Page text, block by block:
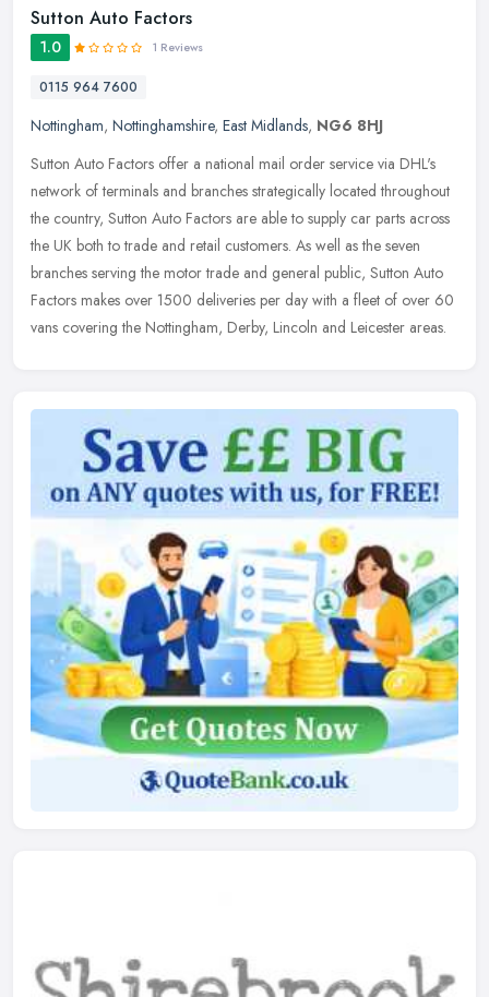
Sutton Auto Factors
1.0 1 Reviews
0115 964 7600
Nottingham, Nottinghamshire, East Midlands, NG6 8HJ
Sutton Auto Factors offer a national mail order service via DHL's
network of terminals and branches strategically located throughout
the country, Sutton Auto Factors are able to supply car parts across
the UK both to trade and retail customers. As well as the seven
branches serving the motor trade and general public, Sutton Auto
Factors makes over 1500 deliveries per day with a fleet of over 60
vans covering the Nottingham, Derby, Lincoln and Leicester areas.